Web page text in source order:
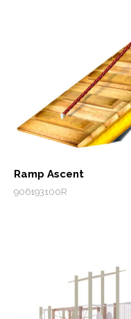
Ramp Ascent
906193100R